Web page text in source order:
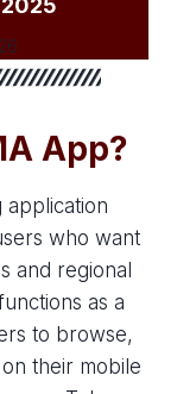
App?
application
who want
and regional
as a
to browse,
their mobile